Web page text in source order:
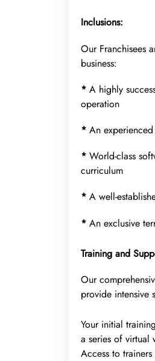
Inclusions:
Our Franchisees
business:
* A highly
operation
* An
* World-class
curriculum
* A well-
* An exclusive
Training and
Our
provide intensive
Your initial
a series of virtual
Access to